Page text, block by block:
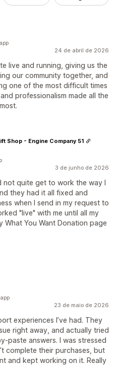
24 de abril de 2026
live and running, giving us the
our community together, and
one of the most difficult times
professionalism made all the
3 de junho de 2026
not quite get to work the way I
they had it all fixed and
when I send in my request to
"live" with me until all my
What You Want Donation page
Shop - Engine Company 51
23 de maio de 2026
experiences I’ve had. They
right away, and actually tried
paste answers. I was stressed
complete their purchases, but
and kept working on it. Really